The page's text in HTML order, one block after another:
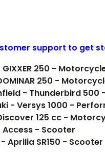
support to get
GIXXER 250 -
250 -
- Thunderbird 500
- Versys 1000 -
125 cc -
Access - Scooter
Aprilia SR150 - Scooter